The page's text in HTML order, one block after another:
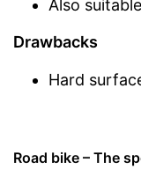
Also
Drawbacks
Hard
Road bike – The